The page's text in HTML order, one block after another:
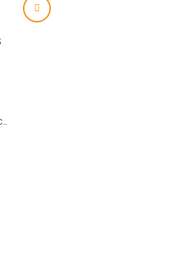
SEACHEM LABORATORIES REEF TRACE 250ML…